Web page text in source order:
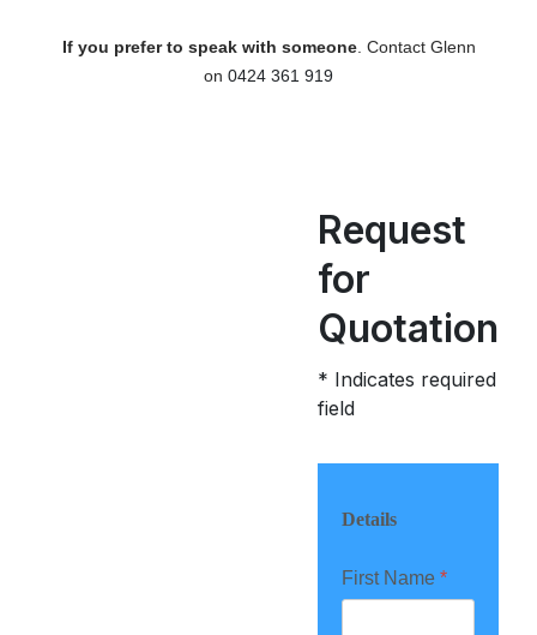
If you prefer to speak with someone. Contact Glenn
on 0424 361 919
Request
for
Quotation
* Indicates required
field
Details
First Name *